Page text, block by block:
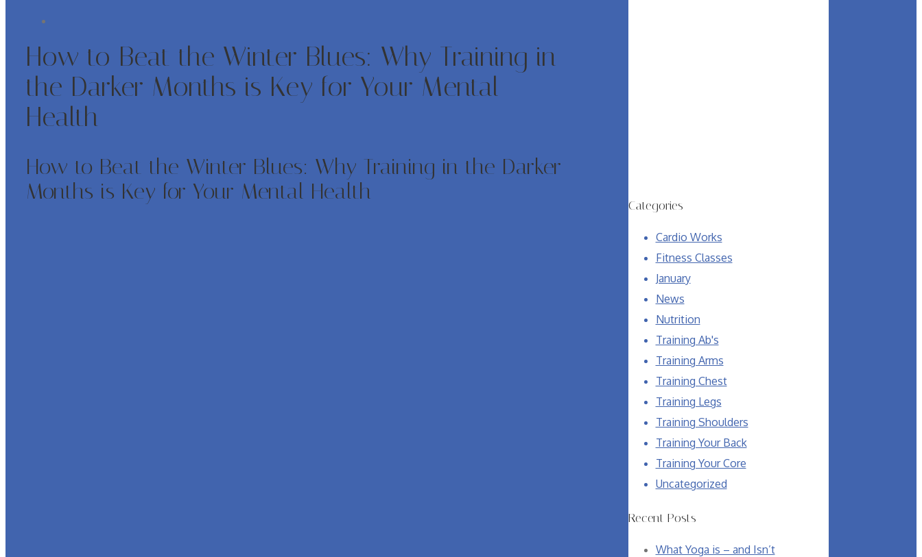
How to Beat the Winter Blues: Why Training in
the Darker Months is Key for Your Mental
Health
How to Beat the Winter Blues: Why Training in the Darker
Months is Key for Your Mental Health
Categories
Cardio Works
Fitness Classes
January
News
Nutrition
Training Ab's
Training Arms
Training Chest
Training Legs
Training Shoulders
Training Your Back
Training Your Core
Uncategorized
Recent Posts
What Yoga is – and Isn’t